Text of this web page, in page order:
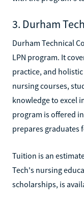
3. Durham
Durham Technical
LPN program. It
practice, and
nursing courses,
knowledge to excel
program is offered
prepares graduates
Tuition is an
Tech's nursing
scholarships, is